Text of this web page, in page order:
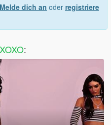
Melde dich an oder registriere
: